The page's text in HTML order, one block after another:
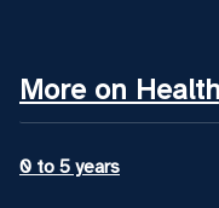
More on
0 to 5 years